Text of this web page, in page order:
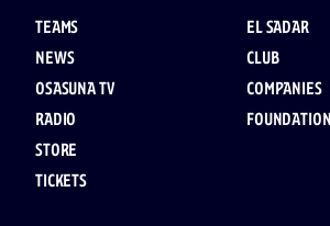
TEAMS
NEWS
OSASUNA TV
RADIO
STORE
TICKETS
EL SADAR
CLUB
COMPANIES
FOUNDATION